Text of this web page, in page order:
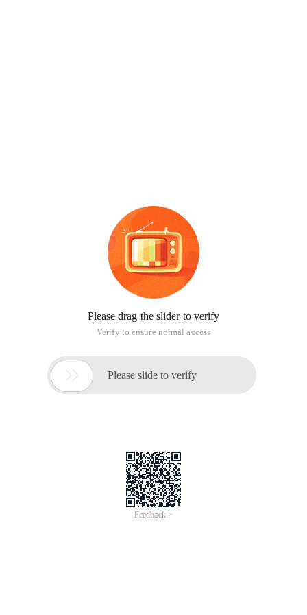
Please drag the slider to verify
Verify to ensure normal access
 Please slide to verify
Feedback >